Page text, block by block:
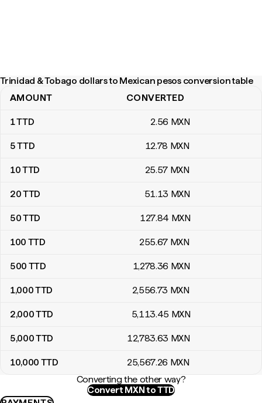
Trinidad & Tobago dollars to Mexican pesos conversion table
Trinidad & Tobago dollars to Mexican pesos conversion table
AMOUNT CONVERTED
1TTD 2.56 MXN
5TTD 12.78 MXN
10TTD 25.57 MXN
20TTD 51.13 MXN
50TTD 127.84 MXN
100 TTD 255.67 MXN
500 TTD 1,278.36 MXN
1,000TTD 2,556.73 MXN
2,000TTD 5,113.45 MXN
5,000TTD 12,783.63 MXN
10,000 TTD 25,567.26 MXN
Converting the other way?
Convert MXN to TTD